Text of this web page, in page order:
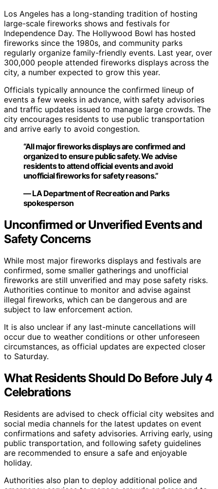
Los Angeles has a long-standing tradition of hosting
large-scale fireworks shows and festivals for
Independence Day. The Hollywood Bowl has hosted
fireworks since the 1980s, and community parks
regularly organize family-friendly events. Last year, over
300,000 people attended fireworks displays across the
city, a number expected to grow this year.
Officials typically announce the confirmed lineup of
events a few weeks in advance, with safety advisories
and traffic updates issued to manage large crowds. The
city encourages residents to use public transportation
and arrive early to avoid congestion.
“All major fireworks displays are confirmed and
organized to ensure public safety. We advise
residents to attend official events and avoid
unofficial fireworks for safety reasons.”
— LA Department of Recreation and Parks
spokesperson
Unconfirmed or Unverified Events and
Safety Concerns
While most major fireworks displays and festivals are
confirmed, some smaller gatherings and unofficial
fireworks are still unverified and may pose safety risks.
Authorities continue to monitor and advise against
illegal fireworks, which can be dangerous and are
subject to law enforcement action.
It is also unclear if any last-minute cancellations will
occur due to weather conditions or other unforeseen
circumstances, as official updates are expected closer
to Saturday.
What Residents Should Do Before July 4
Celebrations
Residents are advised to check official city websites and
social media channels for the latest updates on event
confirmations and safety advisories. Arriving early, using
public transportation, and following safety guidelines
are recommended to ensure a safe and enjoyable
holiday.
Authorities also plan to deploy additional police and